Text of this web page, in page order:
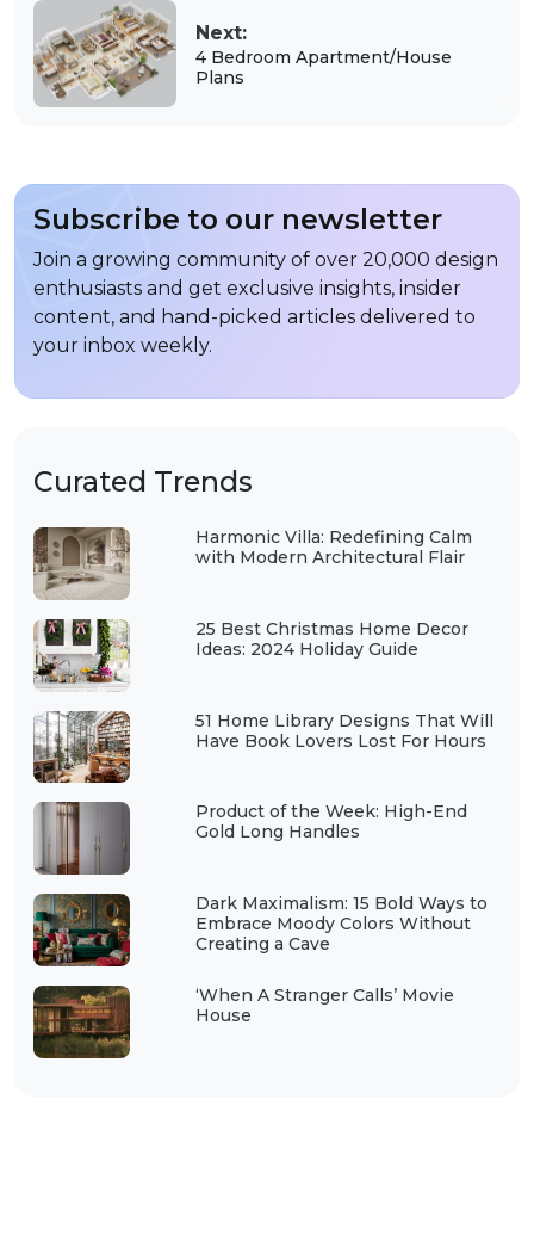
Curated Trends
Harmonic Villa: Redefining Calm
with Modern Architectural Flair
25 Best Christmas Home Decor
Ideas: 2024 Holiday Guide
51 Home Library Designs That Will
Have Book Lovers Lost For Hours
Product of the Week: High-End
Gold Long Handles
Dark Maximalism: 15 Bold Ways to
Embrace Moody Colors Without
Creating a Cave
‘When A Stranger Calls’ Movie
House
Next:
4 Bedroom Apartment/House
Plans
Subscribe to our newsletter
Join a growing community of over 20,000 design
enthusiasts and get exclusive insights, insider
content, and hand-picked articles delivered to
your inbox weekly.